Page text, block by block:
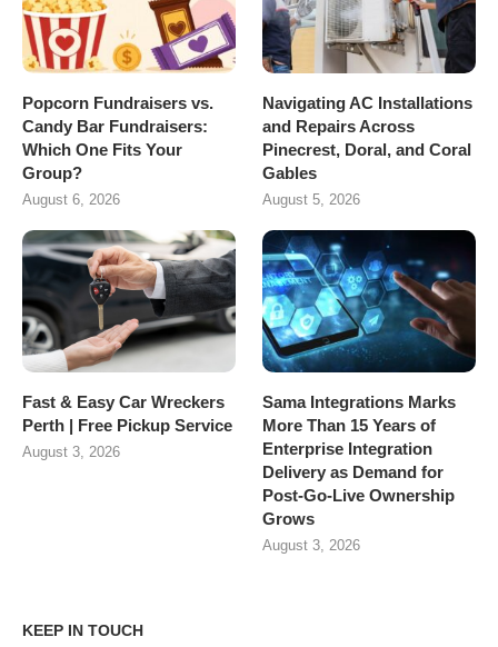
Popcorn Fundraisers vs.
Candy Bar Fundraisers:
Which One Fits Your
Group?
August 6, 2026
Navigating AC Installations
and Repairs Across
Pinecrest, Doral, and Coral
Gables
August 5, 2026
Fast & Easy Car Wreckers
Perth | Free Pickup Service
August 3, 2026
Sama Integrations Marks
More Than 15 Years of
Enterprise Integration
Delivery as Demand for
Post-Go-Live Ownership
Grows
August 3, 2026
KEEP IN TOUCH